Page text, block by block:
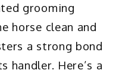
grooming
horse clean and
a strong bond
handler. Here’s a